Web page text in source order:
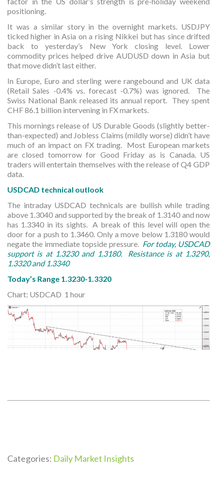
positioning.
It was a similar story in the overnight markets. USDJPY
ticked higher in Asia on a rising Nikkei but has since drifted
back to yesterday’s New York closing level. Lower
commodity prices helped drive AUDUSD down in Asia but
that move didn’t last either.
In Europe, Euro and sterling were rangebound and UK data
(Retail Sales -0.4% vs. forecast -0.7%) was ignored. The
Swiss National Bank released its annual report. They spent
CHF 86.1 billion intervening in FX markets.
This mornings release of US Durable Goods (slightly better-
than-expected) and Jobless Claims (mildly worse) didn’t have
much of an impact on FX trading. Most European markets
are closed tomorrow for Good Friday as is Canada. US
traders will entertain themselves with the release of Q4 GDP
data.
USDCAD technical outlook
The intraday USDCAD technicals are bullish while trading
above 1.3040 and supported by the break of 1.3140 and now
has 1.3340 in its sights. A break of this level will open the
door for a push to 1.3460. Only a move below 1.3180 would
negate the immediate topside pressure. For today, USDCAD
support is at 1.3230 and 1.3180. Resistance is at 1.3290,
1.3320 and 1.3340
Today’s Range 1.3230-1.3320
Chart: USDCAD 1 hour
Categories: Daily Market Insights